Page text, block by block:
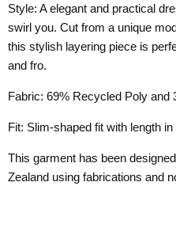
Facebook
TwitterLinkedInPinterest
Style: A elegant and practical
swirl you. Cut from a unique
this stylish layering piece is
and fro.
Fabric: 69% Recycled Poly and
Fit: Slim-shaped fit with length
This garment has been
Zealand using fabrications and